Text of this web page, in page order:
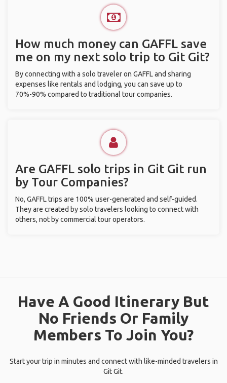
How much money can GAFFL save
me on my next solo trip to Git Git?
By connecting with a solo traveler on GAFFL and sharing
expenses like rentals and lodging, you can save up to
70%-90% compared to traditional tour companies.
Are GAFFL solo trips in Git Git run
by Tour Companies?
No, GAFFL trips are 100% user-generated and self-guided.
They are created by solo travelers looking to connect with
others, not by commercial tour operators.
Have A Good Itinerary But
No Friends Or Family
Members To Join You?
Start your trip in minutes and connect with like-minded travelers in
Git Git.